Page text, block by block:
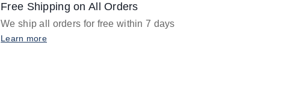
Free Shipping on All Orders
We ship all orders for free within 7 days
Learn more